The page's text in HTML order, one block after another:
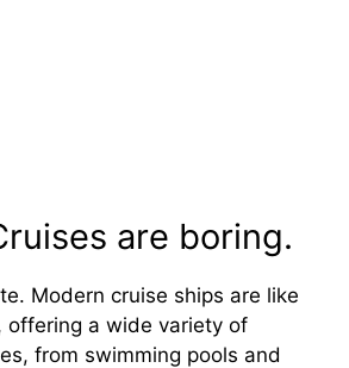
are boring.
Modern cruise ships are like
offering a wide variety of
from swimming pools and